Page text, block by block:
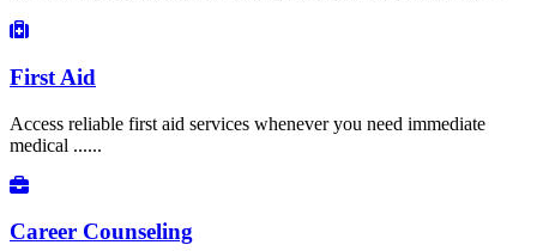
First Aid
Access reliable first aid services whenever you need immediate
medical ......
Career Counseling